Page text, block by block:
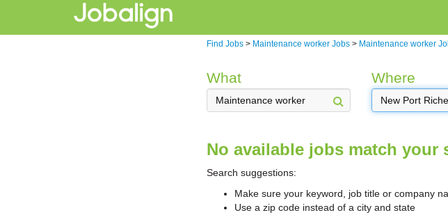
Find Jobs > Maintenance worker Jobs > Maintenance worker
What Where
No available jobs match your
Search suggestions:
Make sure your keyword, job title or company
Use a zip code instead of a city and state